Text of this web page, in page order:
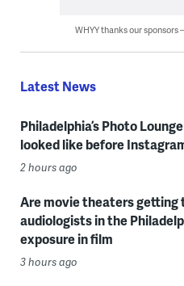
WHYY thanks our sponsors
Latest News
Philadelphia’s Photo
looked like before
2 hours ago
Are movie theaters getting
audiologists in the
exposure in film
3 hours ago